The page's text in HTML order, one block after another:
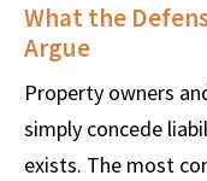
What the
Argue
Property owners
simply concede
exists. The most